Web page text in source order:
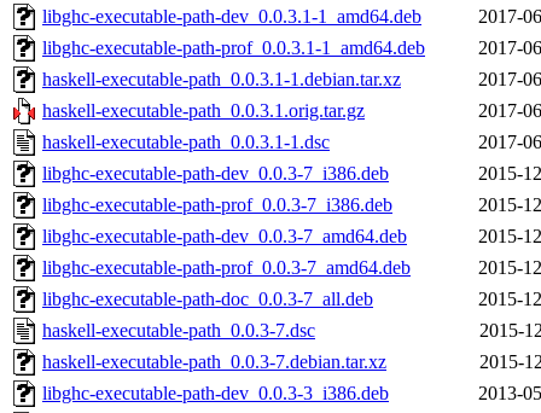
libghc-executable-path-dev_0.0.3.1-1_amd64.deb
2017-
libghc-executable-path-prof_0.0.3.1-1_amd64.deb
2017-
haskell-executable-path_0.0.3.1-1.debian.tar.xz
2017-
haskell-executable-path_0.0.3.1.orig.tar.gz
2017-
haskell-executable-path_0.0.3.1-1.dsc
2017-
libghc-executable-path-dev_0.0.3-7_i386.deb
2015-
libghc-executable-path-prof_0.0.3-7_i386.deb
2015-
libghc-executable-path-dev_0.0.3-7_amd64.deb
2015-
libghc-executable-path-prof_0.0.3-7_amd64.deb
2015-
libghc-executable-path-doc_0.0.3-7_all.deb
2015-
haskell-executable-path_0.0.3-7.dsc
2015-
haskell-executable-path_0.0.3-7.debian.tar.xz
2015-
libghc-executable-path-dev_0.0.3-3_i386.deb
2013-